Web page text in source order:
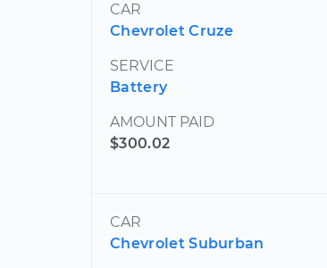
CAR
Chevrolet Cruze
SERVICE
Battery
AMOUNT PAID
$300.02
CAR
Chevrolet Suburban